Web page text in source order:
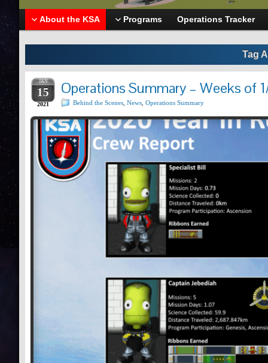
About the KSA Programs Operations Tracker
Tag
JAN
15
2021
Operations Summary – Weeks of
Behind the Scenes News Operations Summary